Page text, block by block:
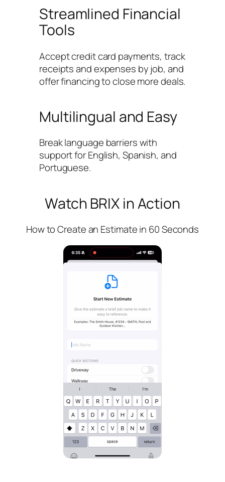
Streamlined Financial
Tools
Accept credit card payments, track
receipts and expenses by job, and
offer financing to close more deals.
Multilingual and Easy
Break language barriers with
support for English, Spanish, and
Portuguese.
Watch BRIX in Action
How to Create an Estimate in 60 Seconds